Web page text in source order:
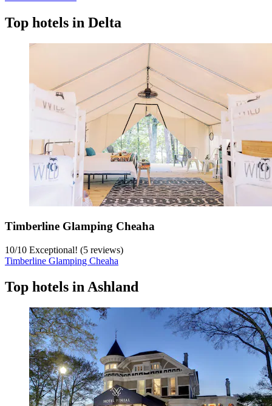
Top hotels in Delta
Timberline Glamping Cheaha
10/10 Exceptional! (5 reviews)
Timberline Glamping Cheaha
Top hotels in Ashland